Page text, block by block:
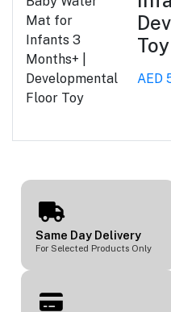
Toy
AED
Same Day Delivery
For Selected Products Only